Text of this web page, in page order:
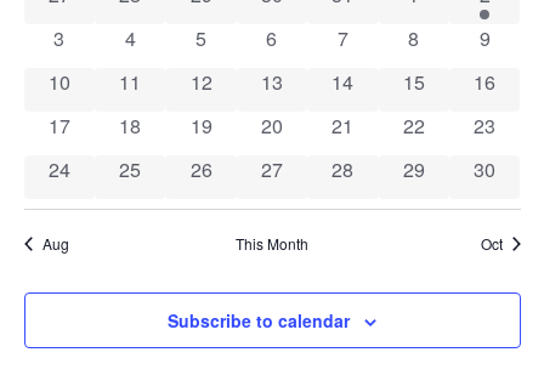
Events
0 events
3 0 events
4 0 events
5 0 events
6 0 events
7 0 events
8 0
9
0 events
10 0 events
11 0 events
12 0 events
13 0 events
14 0 events
15 0
16
0 events
17 0 events
18 0 events
19 0 events
20 0 events
21 0 events
22 0
23
0 events
24 0 events
25 0 events
26 0 events
27 0 events
28 0 events
29 0
30
Aug This Month Oct
Subscribe to calendar